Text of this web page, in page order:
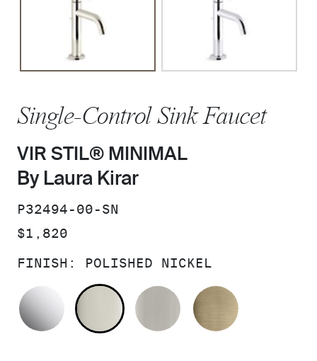
Single-Control Sink Faucet
VIR STIL® MINIMAL
By Laura Kirar
SKU:
P32494-00-SN
PRICE:
$1,820
FINISH: POLISHED NICKEL
POLISHED CHROME
POLISHED NICKEL
BRUSHED NICKEL